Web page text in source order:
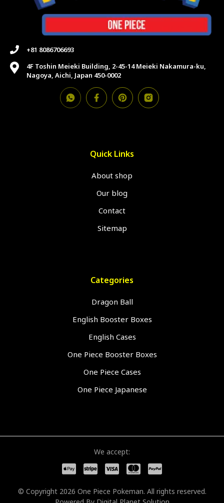
+81 8086706693
4F Toshin Meieki Building, 2-45-14 Meieki Nakamura-ku,
Nagoya, Aichi, Japan 450-0002
Quick Links
About shop
Our blog
Contact
Sitemap
Categories
Dragon Ball
English Booster Boxes
English Cases
One Piece Booster Boxes
One Piece Cases
One Piece Japanese
© Copyright 2026 One Piece Pokeman. All rights reserved.
We accept: